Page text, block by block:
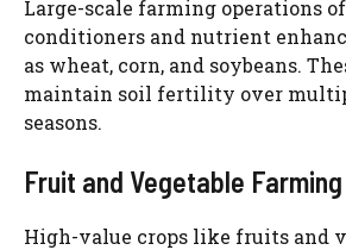
Large-scale farming operations
conditioners and nutrient
as wheat, corn, and soybeans.
maintain soil fertility over
seasons.
Fruit and Vegetable Farming
High-value crops like fruits and